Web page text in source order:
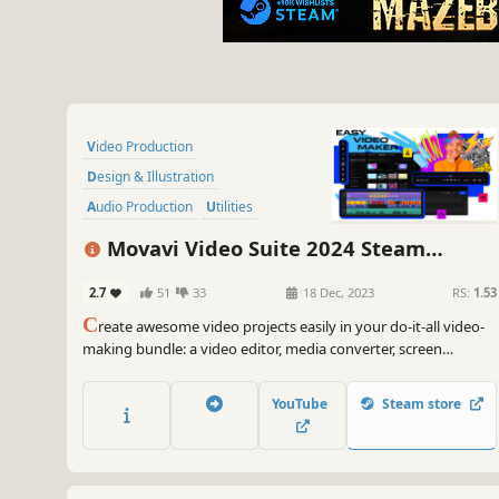
Video Production
Design & Illustration
Audio Production
Utilities
Animation & Modeling
Software
Movavi Video Suite 2024 Steam
2.7 51 33 18 Dec, 2023 RS: 1.53
Create awesome video projects easily in your do-it-all video-
making bundle: a video editor, media converter, screen
with a wide set of tools that’ll make your content stand out.
YouTube Steam store